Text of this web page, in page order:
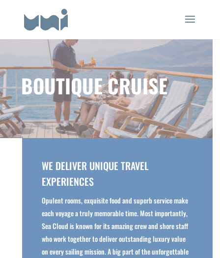
BOUTIQUE CRUISE
WE DELIVER UNIQUE TRAVEL
EXPERIENCES
Opulent rooms, exquisite food and superb service make
each voyage a truly memorable time. Most importantly,
Sea Cloud is known for its amazing crew and shore staff
who work together to deliver outstanding luxury value
on every sailing mission. A big part of the unforgettable